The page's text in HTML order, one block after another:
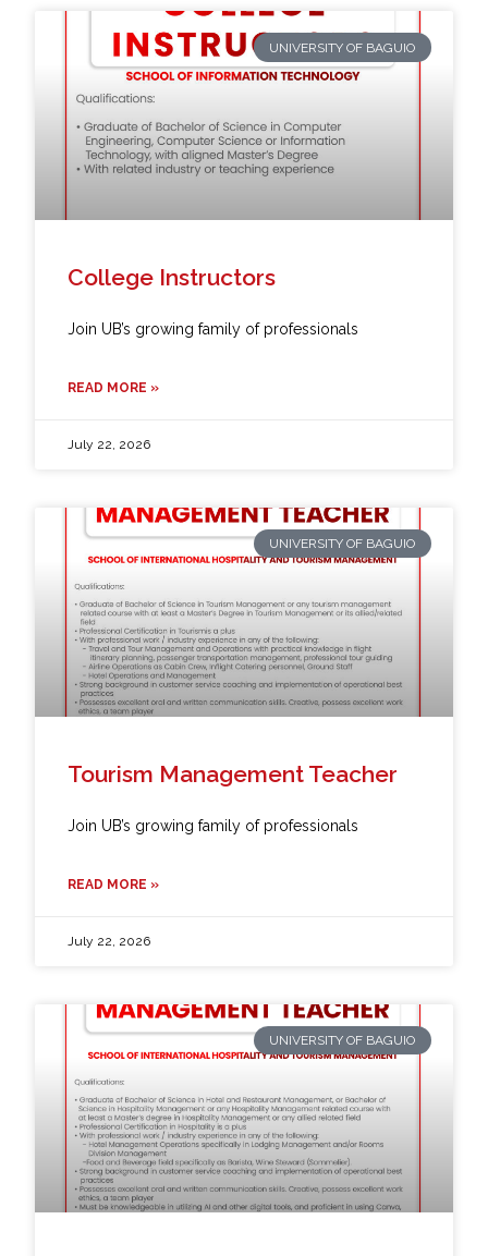
UNIVERSITY OF BAGUIO
College Instructors
Join UB’s growing family of professionals
READ MORE »
July 22, 2026
UNIVERSITY OF BAGUIO
Tourism Management Teacher
Join UB’s growing family of professionals
READ MORE »
July 22, 2026
UNIVERSITY OF BAGUIO